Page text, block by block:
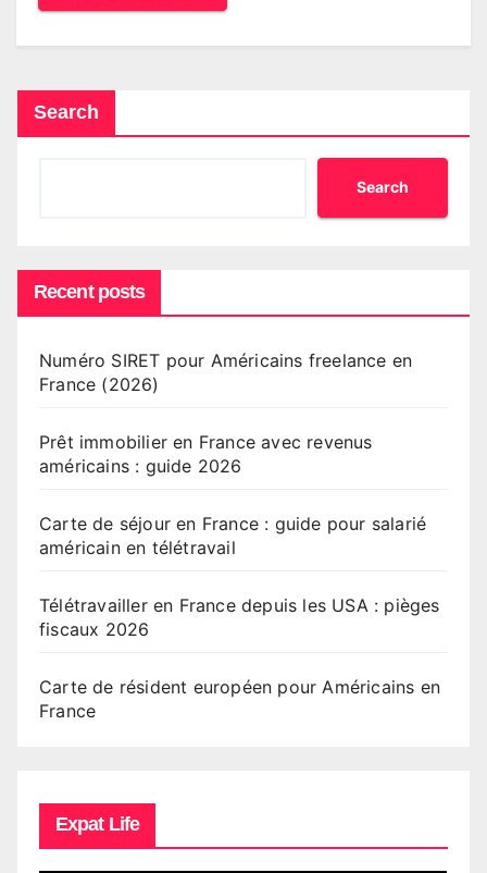
Search
Search
Recent posts
Numéro SIRET pour Américains freelance en
France (2026)
Prêt immobilier en France avec revenus
américains : guide 2026
Carte de séjour en France : guide pour salarié
américain en télétravail
Télétravailler en France depuis les USA : pièges
fiscaux 2026
Carte de résident européen pour Américains en
France
Expat Life